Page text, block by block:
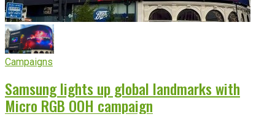
Campaigns
Samsung lights up global landmarks with
Micro RGB OOH campaign